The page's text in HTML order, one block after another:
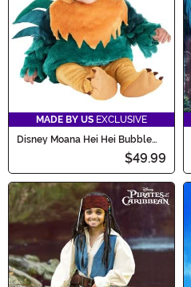
MADE BY US EXCLUSIVE
Disney Moana Hei Hei Bubble
$49.99